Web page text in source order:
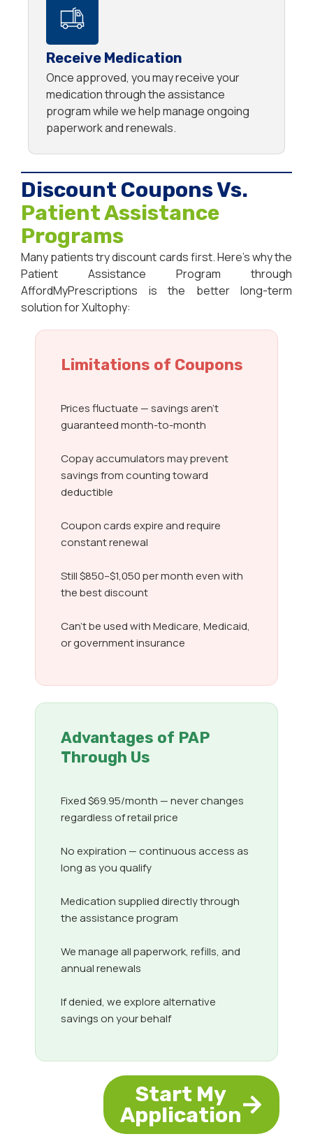
Receive Medication
Once approved, you may receive your
medication through the assistance
program while we help manage ongoing
paperwork and renewals.
Discount Coupons Vs.
Patient Assistance
Programs
Many patients try discount cards first. Here’s why the
Patient Assistance Program through
AffordMyPrescriptions is the better long-term
solution for Xultophy:
Limitations of Coupons
Prices fluctuate — savings aren’t
guaranteed month-to-month
Copay accumulators may prevent
savings from counting toward
deductible
Coupon cards expire and require
constant renewal
Still $850–$1,050 per month even with
the best discount
Can’t be used with Medicare, Medicaid,
or government insurance
Advantages of PAP
Through Us
Fixed $69.95/month — never changes
regardless of retail price
No expiration — continuous access as
long as you qualify
Medication supplied directly through
the assistance program
We manage all paperwork, refills, and
annual renewals
If denied, we explore alternative
savings on your behalf
Start My
Application